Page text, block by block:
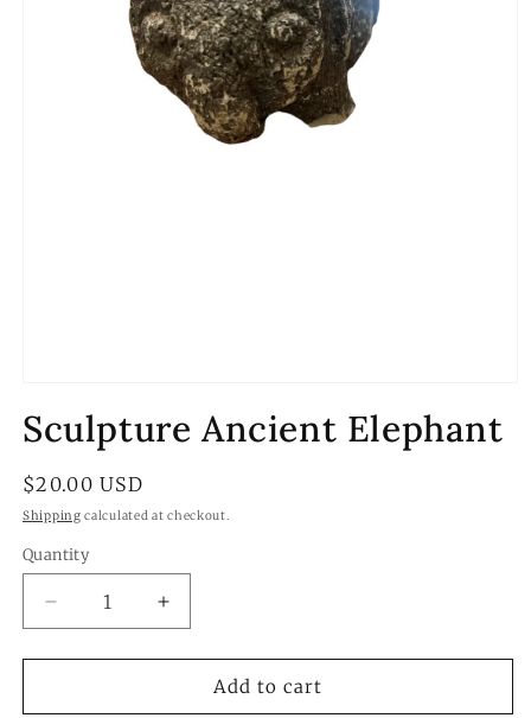
1
in
Sculpture Ancient Elephant
Regular
price
$20.00 USD
Shipping calculated at checkout.
Quantity
Quantity
Decrease
quantity
for
Ancient
Increase
quantity
for
Sculpture
Ancient
Add to cart